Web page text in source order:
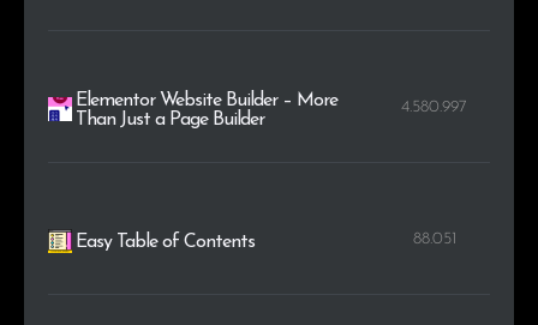
Elementor Website Builder – More
Than Just a Page Builder
4.580.997
Easy Table of Contents 88.051